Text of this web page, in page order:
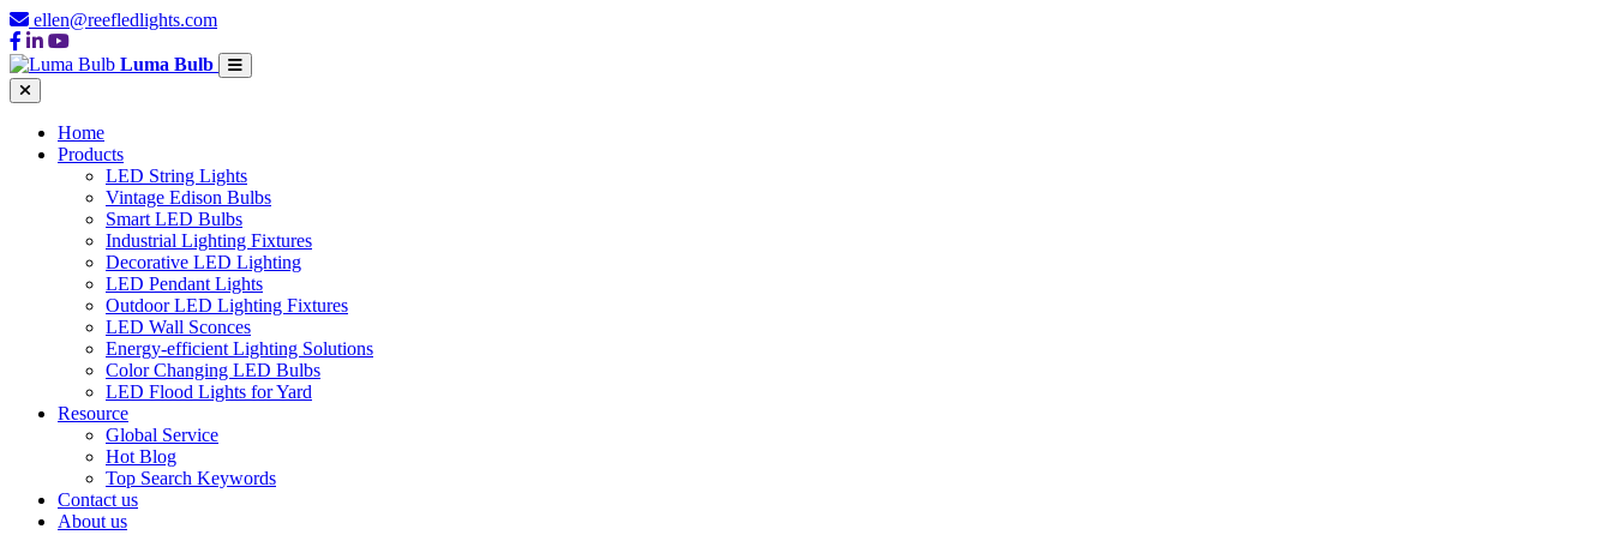
ellen@reefledlights.com
Luma Bulb
Home
Products
LED String Lights
Vintage Edison Bulbs
Smart LED Bulbs
Industrial Lighting Fixtures
Decorative LED Lighting
LED Pendant Lights
Outdoor LED Lighting Fixtures
LED Wall Sconces
Energy-efficient Lighting Solutions
Color Changing LED Bulbs
LED Flood Lights for Yard
Resource
Global Service
Hot Blog
Top Search Keywords
Contact us
About us